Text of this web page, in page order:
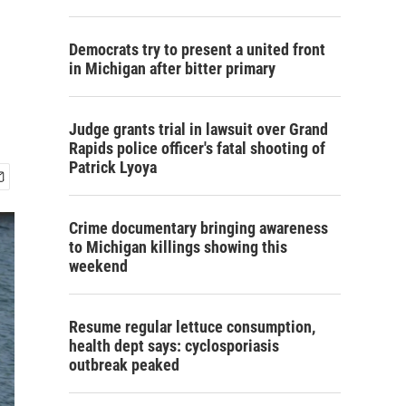
Democrats try to present a united front
in Michigan after bitter primary
Judge grants trial in lawsuit over Grand
Rapids police officer's fatal shooting of
Patrick Lyoya
Crime documentary bringing awareness
to Michigan killings showing this
weekend
Resume regular lettuce consumption,
health dept says: cyclosporiasis
outbreak peaked